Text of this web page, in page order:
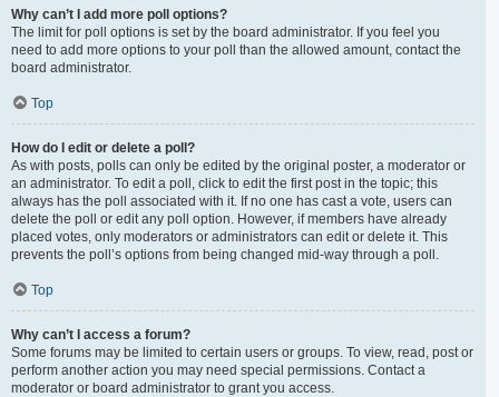
Why can’t I add more poll options?
The limit for poll options is set by the board administrator. If you feel you
need to add more options to your poll than the allowed amount, contact the
board administrator.
Top
How do I edit or delete a poll?
As with posts, polls can only be edited by the original poster, a moderator or
an administrator. To edit a poll, click to edit the first post in the topic; this
always has the poll associated with it. If no one has cast a vote, users can
delete the poll or edit any poll option. However, if members have already
placed votes, only moderators or administrators can edit or delete it. This
prevents the poll’s options from being changed mid-way through a poll.
Top
Why can’t I access a forum?
Some forums may be limited to certain users or groups. To view, read, post or
perform another action you may need special permissions. Contact a
moderator or board administrator to grant you access.